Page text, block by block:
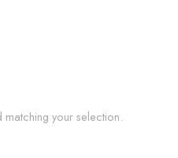
your selection.